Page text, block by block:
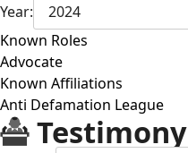
Year:
2024
Known Roles
Advocate
Known Affiliations
Anti Defamation League
Testimony